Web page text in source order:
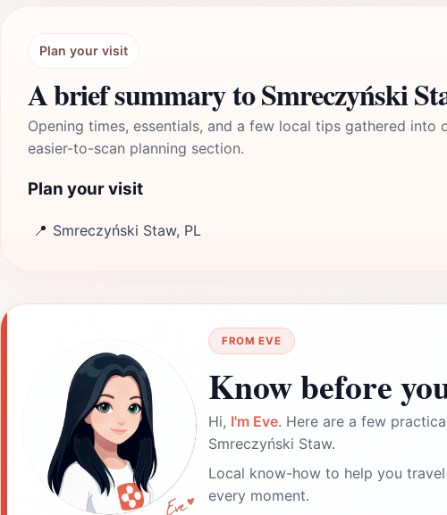
Plan your visit
A brief summary to Smreczyński
Opening times, essentials, and a few local tips gathered into
easier-to-scan planning section.
Plan your visit
📍 Smreczyński Staw, PL
FROM EVE
Know before
Hi, I'm Eve. Here are a few
Smreczyński Staw.
Local know-how to help you
every moment.